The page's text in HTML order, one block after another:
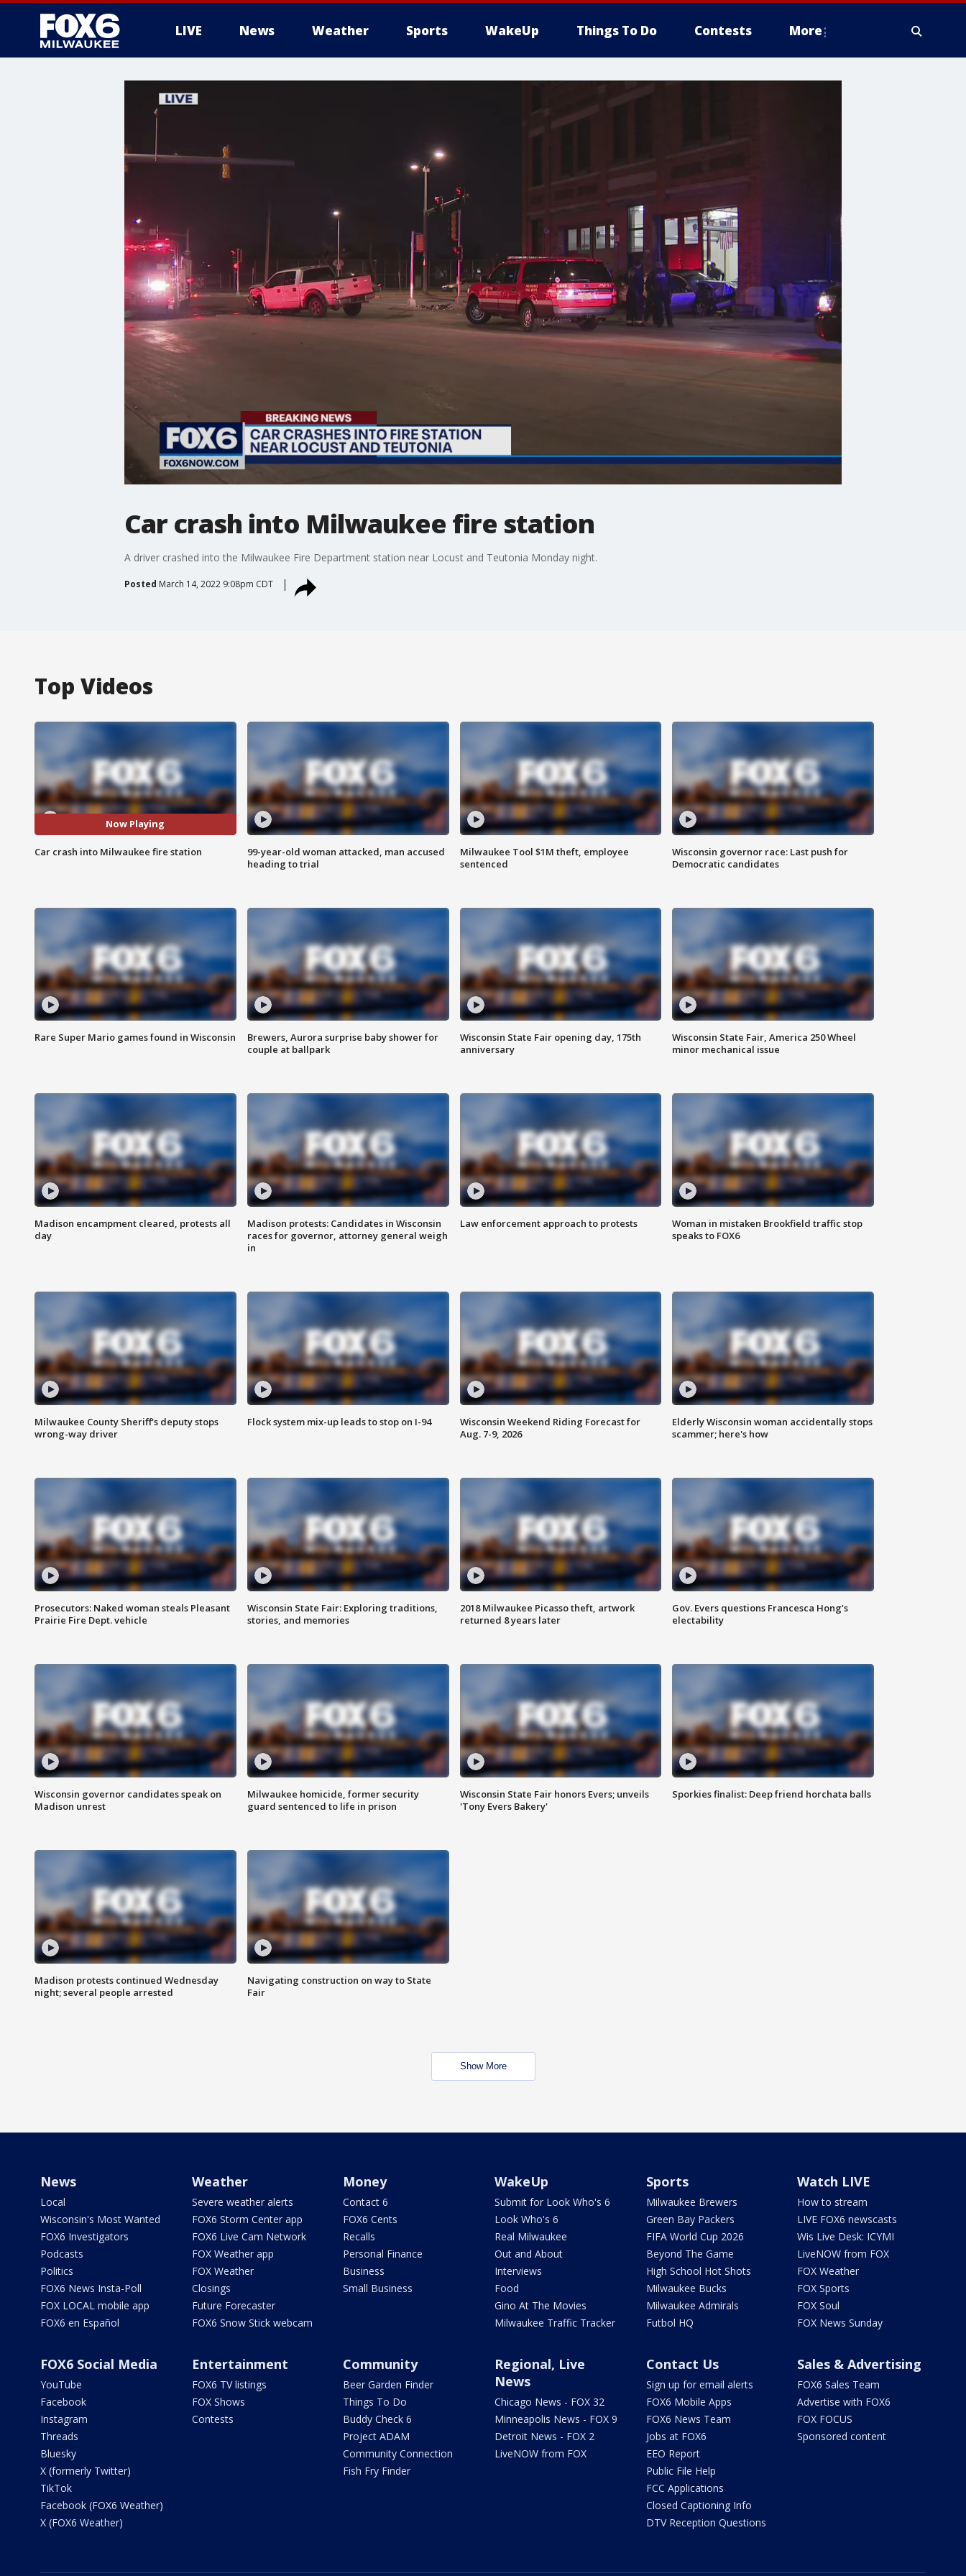
LIVE News Weather Sports WakeUp Things To Do Contests More
Car crash into Milwaukee fire station
A driver crashed into the Milwaukee Fire Department station near Locust and Teutonia Monday night.
Posted March 14, 2022 9:08pm CDT
Top Videos
Now Playing
Car crash into Milwaukee fire station
99-year-old woman attacked, man accused
heading to trial
Milwaukee Tool $1M theft, employee
sentenced
Wisconsin governor race: Last push for
Democratic candidates
Rare Super Mario games found in Wisconsin
Brewers, Aurora surprise baby shower for
couple at ballpark
Wisconsin State Fair opening day, 175th
anniversary
Wisconsin State Fair, America 250 Wheel
minor mechanical issue
Madison encampment cleared, protests all
day
Madison protests: Candidates in Wisconsin
races for governor, attorney general weigh
in
Law enforcement approach to protests
Woman in mistaken Brookfield traffic stop
speaks to FOX6
Milwaukee County Sheriff's deputy stops
wrong-way driver
Flock system mix-up leads to stop on I-94
Wisconsin Weekend Riding Forecast for
Aug. 7-9, 2026
Elderly Wisconsin woman accidentally stops
scammer; here's how
Prosecutors: Naked woman steals Pleasant
Prairie Fire Dept. vehicle
Wisconsin State Fair: Exploring traditions,
stories, and memories
2018 Milwaukee Picasso theft, artwork
returned 8 years later
Gov. Evers questions Francesca Hong’s
electability
Wisconsin governor candidates speak on
Madison unrest
Milwaukee homicide, former security
guard sentenced to life in prison
Wisconsin State Fair honors Evers; unveils
'Tony Evers Bakery'
Sporkies finalist: Deep friend horchata balls
Madison protests continued Wednesday
night; several people arrested
Navigating construction on way to State
Fair
Show More
News
Local
Wisconsin's Most Wanted
FOX6 Investigators
Podcasts
Politics
FOX6 News Insta-Poll
FOX LOCAL mobile app
FOX6 en Español
Weather
Severe weather alerts
FOX6 Storm Center app
FOX6 Live Cam Network
FOX Weather app
FOX Weather
Closings
Future Forecaster
FOX6 Snow Stick webcam
Money
Contact 6
FOX6 Cents
Recalls
Personal Finance
Business
Small Business
WakeUp
Submit for Look Who's 6
Look Who's 6
Real Milwaukee
Out and About
Interviews
Food
Gino At The Movies
Milwaukee Traffic Tracker
Sports
Milwaukee Brewers
Green Bay Packers
FIFA World Cup 2026
Beyond The Game
High School Hot Shots
Milwaukee Bucks
Milwaukee Admirals
Futbol HQ
Watch LIVE
How to stream
LIVE FOX6 newscasts
Wis Live Desk: ICYMI
LiveNOW from FOX
FOX Weather
FOX Sports
FOX Soul
FOX News Sunday
FOX6 Social Media
YouTube
Facebook
Instagram
Threads
Bluesky
X (formerly Twitter)
TikTok
Facebook (FOX6 Weather)
X (FOX6 Weather)
Entertainment
FOX6 TV listings
FOX Shows
Contests
Community
Beer Garden Finder
Things To Do
Buddy Check 6
Project ADAM
Community Connection
Fish Fry Finder
Regional, Live
News
Chicago News - FOX 32
Minneapolis News - FOX 9
Detroit News - FOX 2
LiveNOW from FOX
Contact Us
Sign up for email alerts
FOX6 Mobile Apps
FOX6 News Team
Jobs at FOX6
EEO Report
Public File Help
FCC Applications
Closed Captioning Info
DTV Reception Questions
Sales & Advertising
FOX6 Sales Team
Advertise with FOX6
FOX FOCUS
Sponsored content